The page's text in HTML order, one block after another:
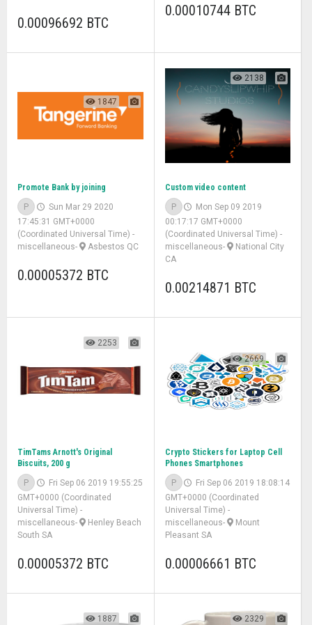
0.00096692 BTC
0.00010744 BTC
1847
Promote Bank by joining
P
Sun Mar 29 2020
17:45:31 GMT+0000
(Coordinated Universal Time) -
miscellaneous- Asbestos QC
0.00005372 BTC
2138
Custom video content
P
Mon Sep 09 2019
00:17:17 GMT+0000
(Coordinated Universal Time) -
miscellaneous-
National City
CA
0.00214871 BTC
2253
TimTams Arnott's Original
Biscuits, 200 g
P
Fri Sep 06 2019 19:55:25
GMT+0000 (Coordinated
Universal Time) -
miscellaneous-
Henley Beach
South SA
0.00005372 BTC
2669
Crypto Stickers for Laptop Cell
Phones Smartphones
P
Fri Sep 06 2019 18:08:14
GMT+0000 (Coordinated
Universal Time) -
miscellaneous-
Mount
Pleasant SA
0.00006661 BTC
1887 2329